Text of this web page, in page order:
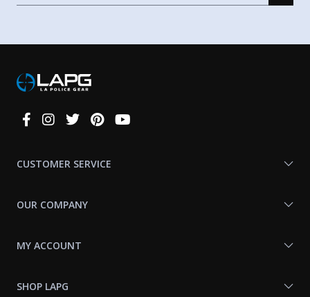
Connect
CUSTOMER SERVICE
OUR COMPANY
MY ACCOUNT
SHOP LAPG